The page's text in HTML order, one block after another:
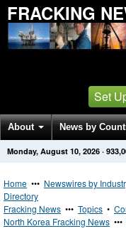
FRACKING
Set
About News by
Get News Alerts Press
Monday, August 10, 2026 ·
Home ••• Newswires by
Directory
Fracking News ••• Topics •
North Korea Fracking News •••